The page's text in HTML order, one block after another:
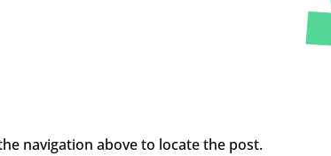
navigation above to locate the post.